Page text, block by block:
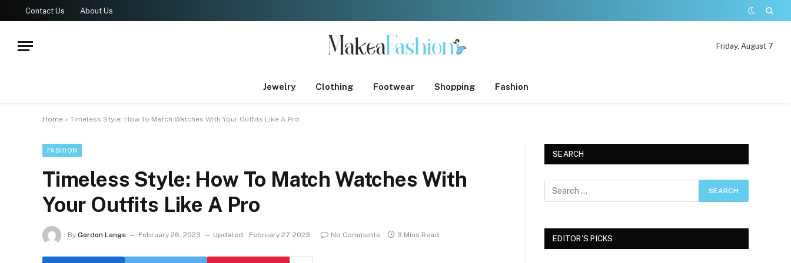
Contact Us About Us
Friday, August 7
Jewelry Clothing Footwear Shopping Fashion
Home » Timeless Style: How To Match Watches With Your Outfits Like A Pro
FASHION
Timeless Style: How To Match Watches With
Your Outfits Like A Pro
By Gordon Lange February 26, 2023 Updated: February 27, 2023 No Comments 3 Mins Read
SEARCH
EDITOR'S PICKS